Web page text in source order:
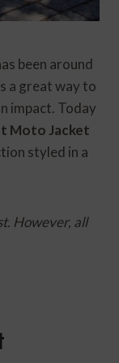
been around
a great way to
impact. Today
Moto Jacket
styled in a
However, all